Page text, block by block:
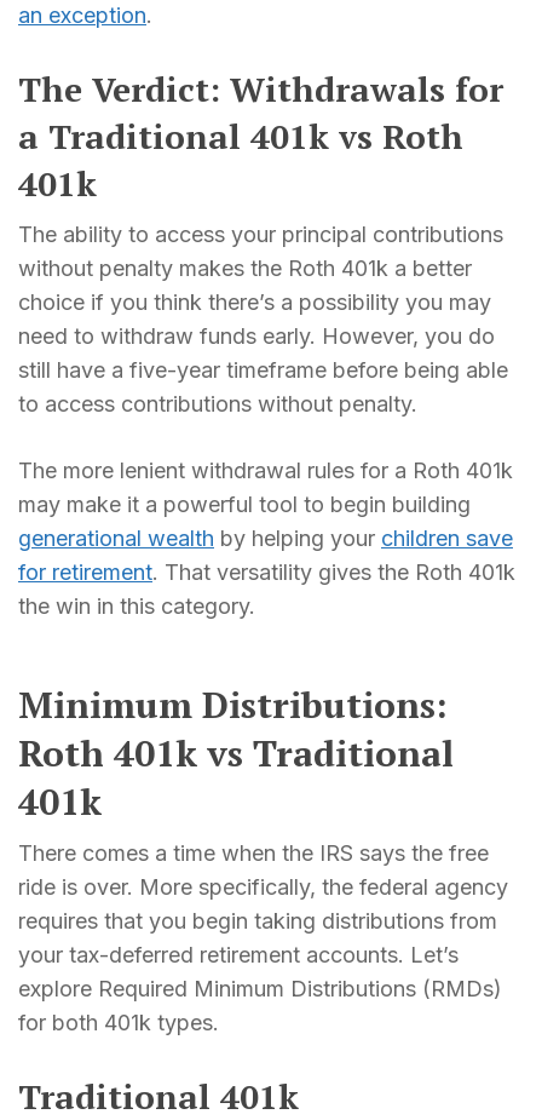
an exception.
The Verdict: Withdrawals for
a Traditional 401k vs Roth
401k
The ability to access your principal contributions
without penalty makes the Roth 401k a better
choice if you think there’s a possibility you may
need to withdraw funds early. However, you do
still have a five-year timeframe before being able
to access contributions without penalty.
The more lenient withdrawal rules for a Roth 401k
may make it a powerful tool to begin building
generational wealth by helping your children save
for retirement. That versatility gives the Roth 401k
the win in this category.
Minimum Distributions:
Roth 401k vs Traditional
401k
There comes a time when the IRS says the free
ride is over. More specifically, the federal agency
requires that you begin taking distributions from
your tax-deferred retirement accounts. Let’s
explore Required Minimum Distributions (RMDs)
for both 401k types.
Traditional 401k